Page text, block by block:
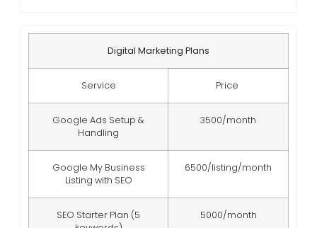
Digital Marketing Plans
Service Price
Google Ads Setup &
Handling
3500/month
Google My Business
Listing with SEO
6500/listing/month
SEO Starter Plan (5
5000/month